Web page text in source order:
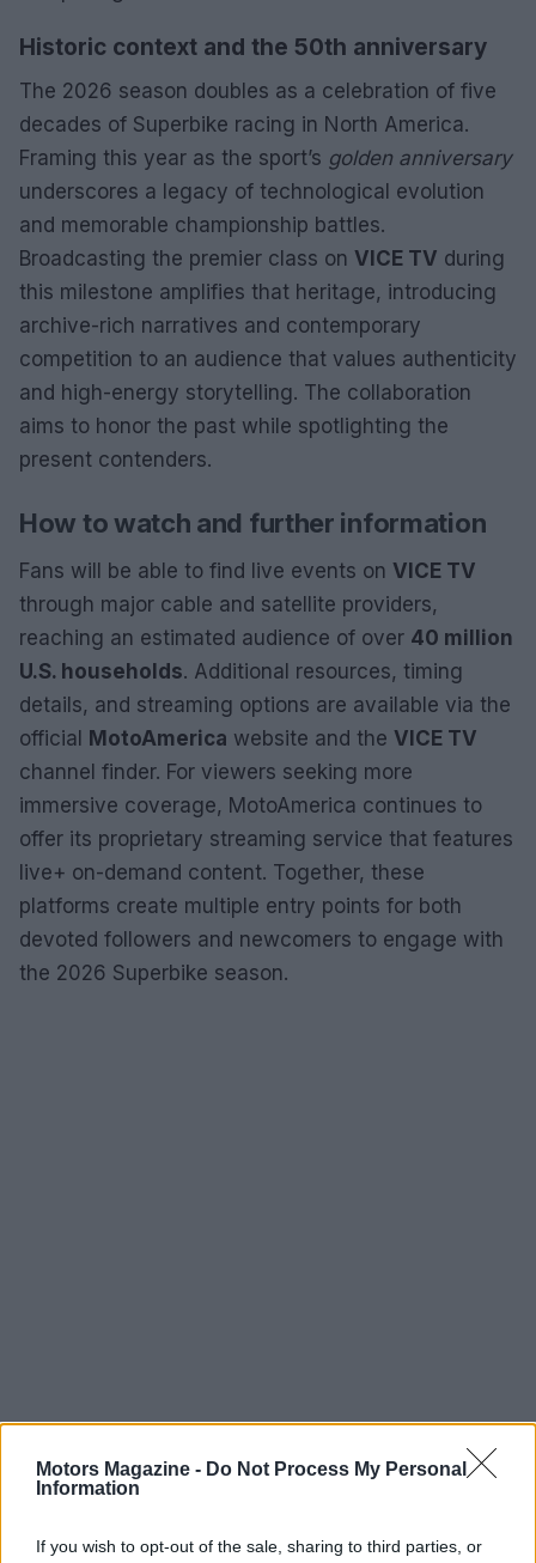
Motors Magazine - Do Not Process My Personal
Information
If you wish to opt-out of the sale, sharing to third parties, or
Historic context and the 50th anniversary
The 2026 season doubles as a celebration of five
decades of Superbike racing in North America.
Framing this year as the sport’s golden anniversary
underscores a legacy of technological evolution
and memorable championship battles.
Broadcasting the premier class on VICE TV during
this milestone amplifies that heritage, introducing
archive-rich narratives and contemporary
competition to an audience that values authenticity
and high-energy storytelling. The collaboration
aims to honor the past while spotlighting the
present contenders.
How to watch and further information
Fans will be able to find live events on VICE TV
through major cable and satellite providers,
reaching an estimated audience of over 40 million
U.S. households. Additional resources, timing
details, and streaming options are available via the
official MotoAmerica website and the VICE TV
channel finder. For viewers seeking more
immersive coverage, MotoAmerica continues to
offer its proprietary streaming service that features
live+ on-demand content. Together, these
platforms create multiple entry points for both
devoted followers and newcomers to engage with
the 2026 Superbike season.
Entertainment, andVICE TVsets the stage for a
widely accessible, culturally attuned presentation
of motorcycle racing during a landmark year.